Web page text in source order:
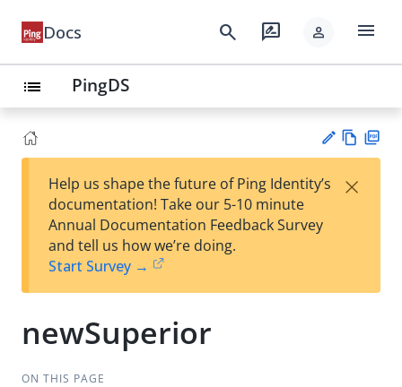
Docs search rate_review person menu
list PingDS
est
t
w
Help us shape the future of Ping Identity’s
documentation! Take our 5-10 minute
Annual Documentation Feedback Survey
and tell us how we’re doing.
Start Survey →
×
newSuperior
ON THIS PAGE